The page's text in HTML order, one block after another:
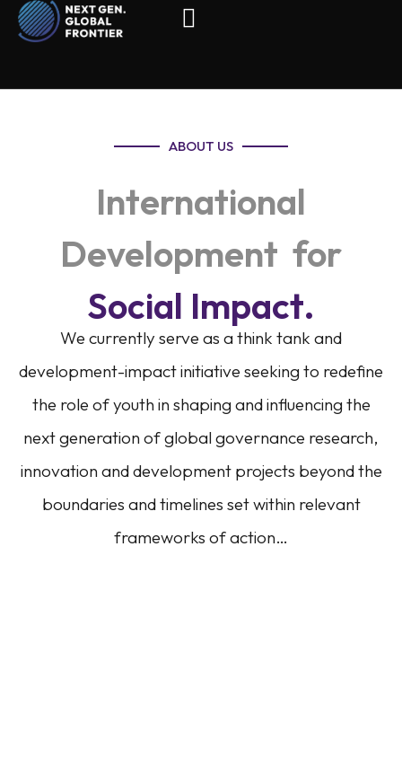
ABOUT US
International
Development for
Social Impact.
We currently serve as a think tank and
development-impact initiative seeking to redefine
the role of youth in shaping and influencing the
next generation of global governance research,
innovation and development projects beyond the
boundaries and timelines set within relevant
frameworks of action…